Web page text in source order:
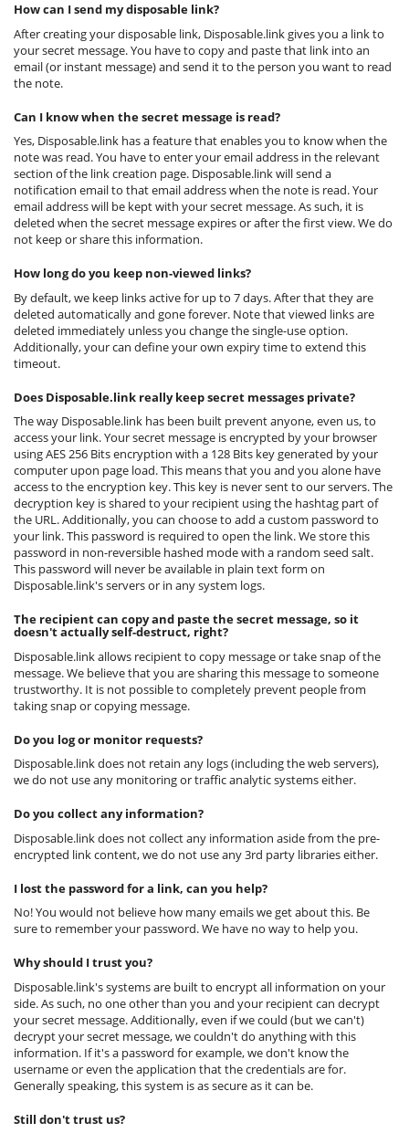
How can I send my disposable link?
After creating your disposable link, Disposable.link gives you a link to
your secret message. You have to copy and paste that link into an
email (or instant message) and send it to the person you want to read
the note.
Can I know when the secret message is read?
Yes, Disposable.link has a feature that enables you to know when the
note was read. You have to enter your email address in the relevant
section of the link creation page. Disposable.link will send a
notification email to that email address when the note is read. Your
email address will be kept with your secret message. As such, it is
deleted when the secret message expires or after the first view. We do
not keep or share this information.
How long do you keep non-viewed links?
By default, we keep links active for up to 7 days. After that they are
deleted automatically and gone forever. Note that viewed links are
deleted immediately unless you change the single-use option.
Additionally, your can define your own expiry time to extend this
timeout.
Does Disposable.link really keep secret messages private?
The way Disposable.link has been built prevent anyone, even us, to
access your link. Your secret message is encrypted by your browser
using AES 256 Bits encryption with a 128 Bits key generated by your
computer upon page load. This means that you and you alone have
access to the encryption key. This key is never sent to our servers. The
decryption key is shared to your recipient using the hashtag part of
the URL. Additionally, you can choose to add a custom password to
your link. This password is required to open the link. We store this
password in non-reversible hashed mode with a random seed salt.
This password will never be available in plain text form on
Disposable.link's servers or in any system logs.
The recipient can copy and paste the secret message, so it
doesn't actually self-destruct, right?
Disposable.link allows recipient to copy message or take snap of the
message. We believe that you are sharing this message to someone
trustworthy. It is not possible to completely prevent people from
taking snap or copying message.
Do you log or monitor requests?
Disposable.link does not retain any logs (including the web servers),
we do not use any monitoring or traffic analytic systems either.
Do you collect any information?
Disposable.link does not collect any information aside from the pre-
encrypted link content, we do not use any 3rd party libraries either.
I lost the password for a link, can you help?
No! You would not believe how many emails we get about this. Be
sure to remember your password. We have no way to help you.
Why should I trust you?
Disposable.link's systems are built to encrypt all information on your
side. As such, no one other than you and your recipient can decrypt
your secret message. Additionally, even if we could (but we can't)
decrypt your secret message, we couldn't do anything with this
information. If it's a password for example, we don't know the
username or even the application that the credentials are for.
Generally speaking, this system is as secure as it can be.
Still don't trust us?